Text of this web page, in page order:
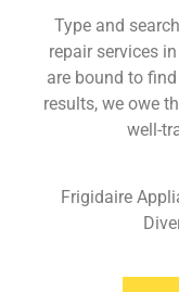
Type and
repair services
are bound to
results, we owe
well-
Frigidaire